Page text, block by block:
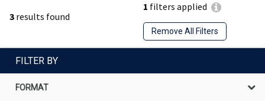
3 results found
1 filters applied
Remove All Filters
FILTER BY
FORMAT